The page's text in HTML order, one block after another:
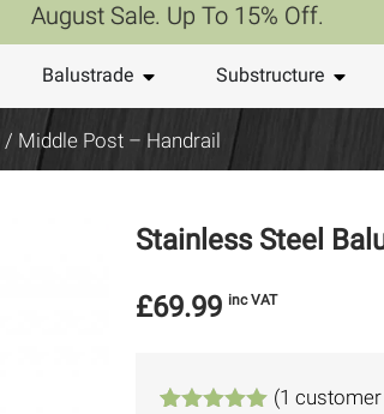
August Sale. Up To 15% Off.
Balustrade Substructure
/ Middle Post – Handrail
Stainless Steel
£69.99 inc VAT
(1